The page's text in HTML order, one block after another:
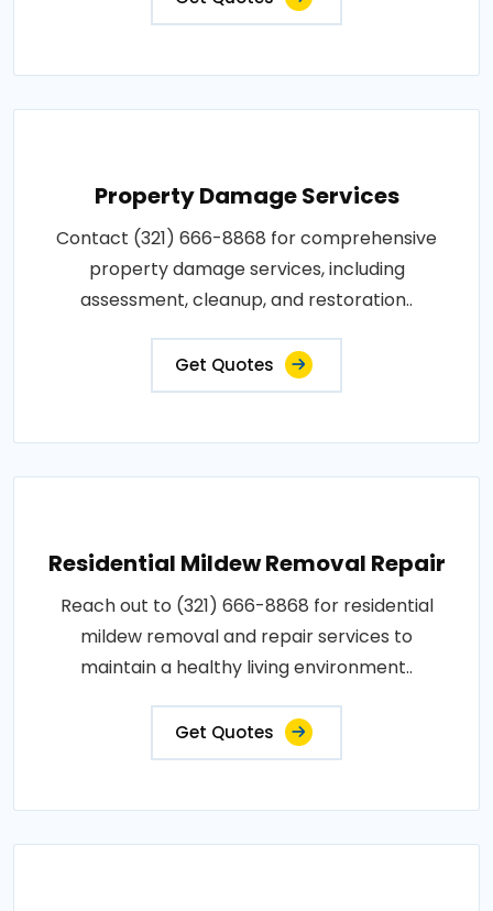
Property Damage Services
Contact (321) 666-8868 for comprehensive
property damage services, including
assessment, cleanup, and restoration..
Get Quotes
Residential Mildew Removal Repair
Reach out to (321) 666-8868 for residential
mildew removal and repair services to
maintain a healthy living environment..
Get Quotes